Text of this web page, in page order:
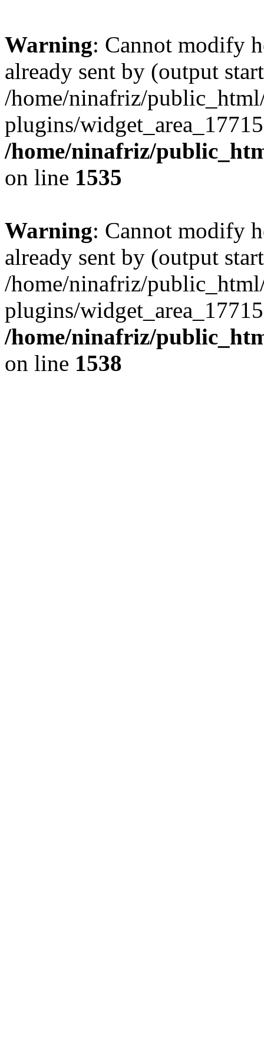
Warning: Cannot modify
already sent by (output
/home/ninafriz/
plugins/
/home/ninafriz/
on line 1535
Warning: Cannot modify
already sent by (output
/home/ninafriz/
plugins/
/home/ninafriz/
on line 1538